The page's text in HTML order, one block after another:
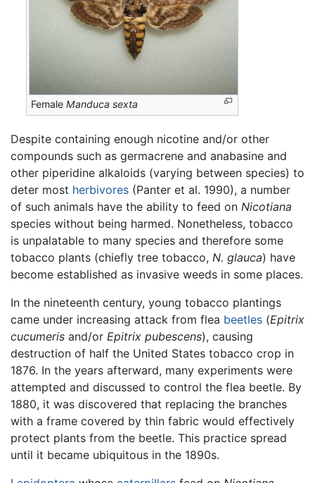
FemaleManduca sexta
Despite containing enough nicotine and/or other
compounds such as germacrene and anabasine and
other piperidine alkaloids (varying between species) to
deter most herbivores (Panter et al. 1990), a number
of such animals have the ability to feed on Nicotiana
species without being harmed. Nonetheless, tobacco
is unpalatable to many species and therefore some
tobacco plants (chiefly tree tobacco, N. glauca) have
become established as invasive weeds in some places.
In the nineteenth century, young tobacco plantings
came under increasing attack from flea beetles (Epitrix
cucumeris and/or Epitrix pubescens), causing
destruction of half the United States tobacco crop in
1876. In the years afterward, many experiments were
attempted and discussed to control the flea beetle. By
1880, it was discovered that replacing the branches
with a frame covered by thin fabric would effectively
protect plants from the beetle. This practice spread
until it became ubiquitous in the 1890s.